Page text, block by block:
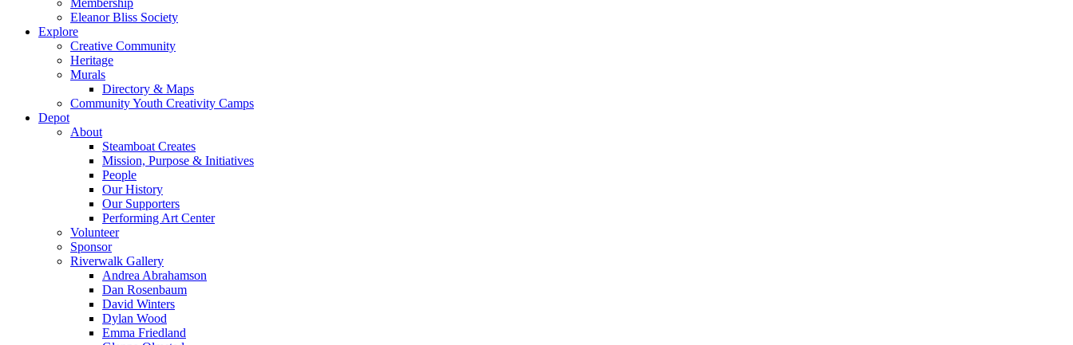
Membership
Eleanor Bliss Society
Explore
Creative Community
Heritage
Murals
Directory & Maps
Community Youth Creativity Camps
Depot
About
Steamboat Creates
Mission, Purpose & Initiatives
People
Our History
Our Supporters
Performing Art Center
Volunteer
Sponsor
Riverwalk Gallery
Andrea Abrahamson
Dan Rosenbaum
David Winters
Dylan Wood
Emma Friedland